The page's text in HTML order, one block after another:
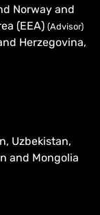
Norway and
(EEA) (Advisor)
Herzegovina,
Uzbekistan,
and Mongolia